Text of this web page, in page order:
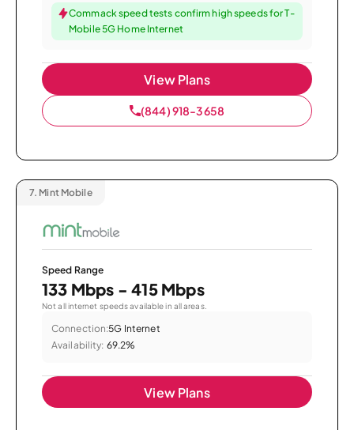
Commack speed tests confirm high speeds for T-
Mobile 5G Home Internet
View Plans
(844) 918-3658
7. Mint Mobile
Speed Range
133 Mbps - 415 Mbps
Not all internet speeds available in all areas.
Connection:5G Internet
Availability: 69.2%
View Plans